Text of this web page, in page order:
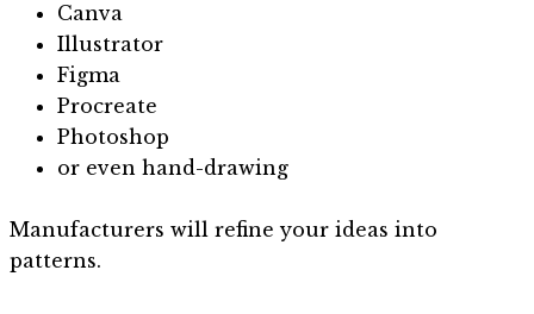
Canva
Illustrator
Figma
Procreate
Photoshop
or even hand-drawing
Manufacturers will refine your ideas into
patterns.